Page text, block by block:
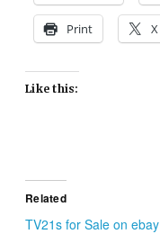
Print X
Like this:
Related
TV21s for Sale on ebay